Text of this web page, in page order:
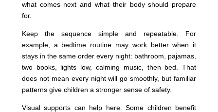
what comes next and what their body should prepare
for.
Keep the sequence simple and repeatable. For
example, a bedtime routine may work better when it
stays in the same order every night: bathroom, pajamas,
two books, lights low, calming music, then bed. That
does not mean every night will go smoothly, but familiar
patterns give children a stronger sense of safety.
Visual supports can help here. Some children benefit